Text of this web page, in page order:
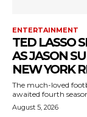
ENTERTAINMENT
TED LASSO
AS JASON
NEW YORK
The much-loved
awaited fourth
August 5, 2026